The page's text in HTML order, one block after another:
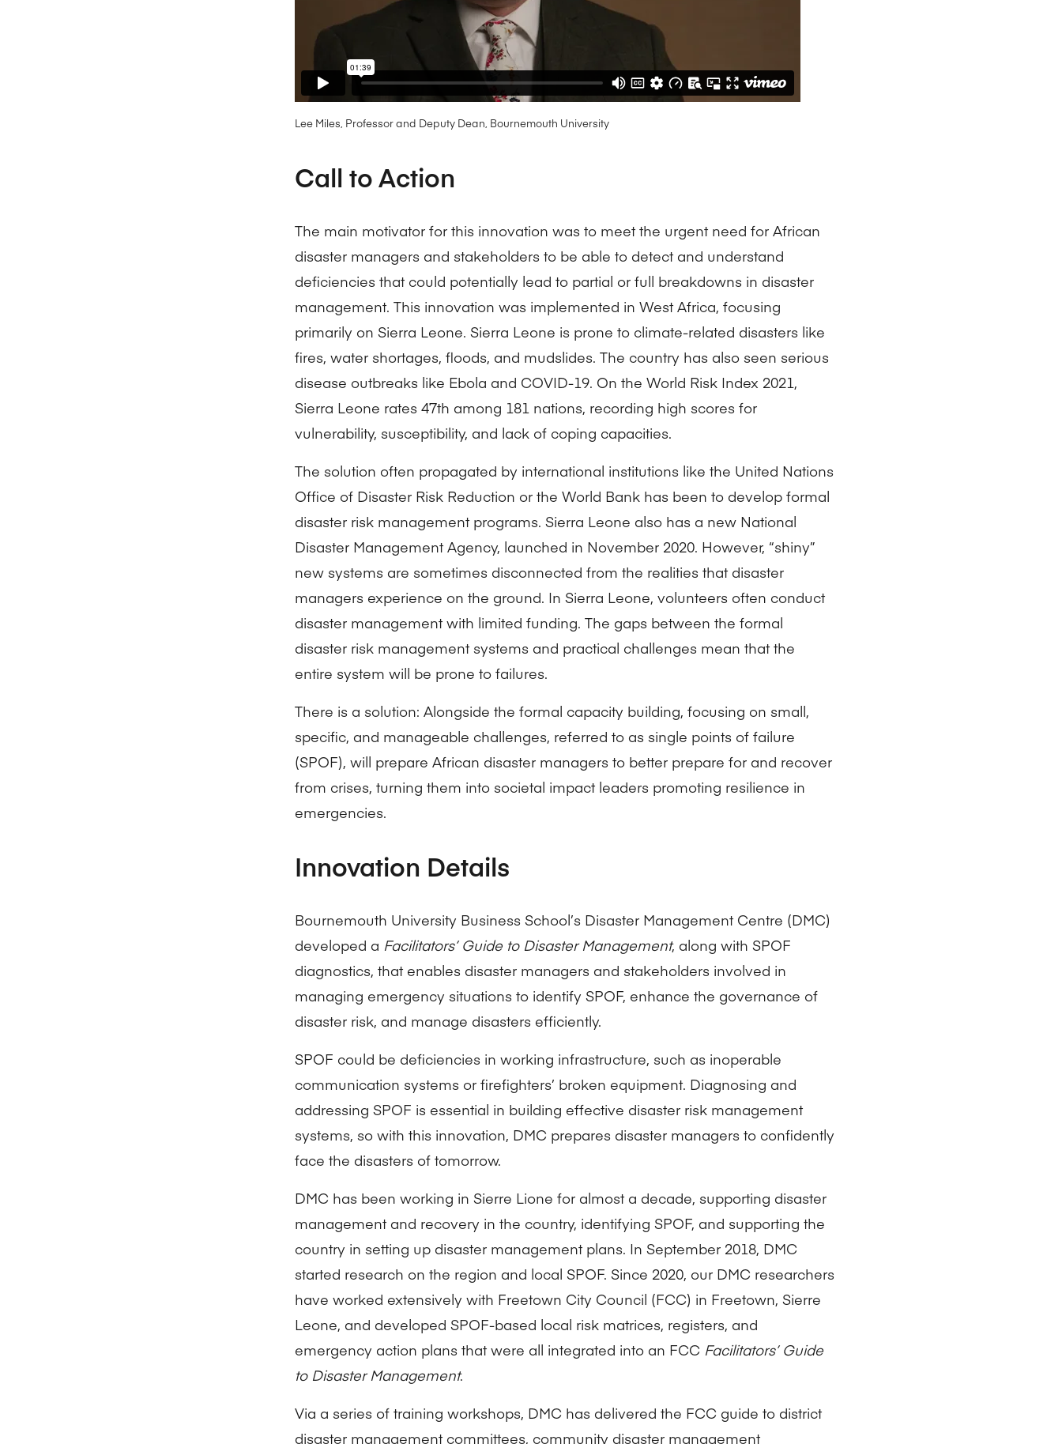
Lee Miles, Professor and Deputy Dean, Bournemouth University
Call to Action
The main motivator for this innovation was to meet the urgent need for African
disaster managers and stakeholders to be able to detect and understand
deficiencies that could potentially lead to partial or full breakdowns in disaster
management. This innovation was implemented in West Africa, focusing
primarily on Sierra Leone. Sierra Leone is prone to climate-related disasters like
fires, water shortages, floods, and mudslides. The country has also seen serious
disease outbreaks like Ebola and COVID-19. On the World Risk Index 2021,
Sierra Leone rates 47th among 181 nations, recording high scores for
vulnerability, susceptibility, and lack of coping capacities.
The solution often propagated by international institutions like the United Nations
Office of Disaster Risk Reduction or the World Bank has been to develop formal
disaster risk management programs. Sierra Leone also has a new National
Disaster Management Agency, launched in November 2020. However, “shiny”
new systems are sometimes disconnected from the realities that disaster
managers experience on the ground. In Sierra Leone, volunteers often conduct
disaster management with limited funding. The gaps between the formal
disaster risk management systems and practical challenges mean that the
entire system will be prone to failures.
There is a solution: Alongside the formal capacity building, focusing on small,
specific, and manageable challenges, referred to as single points of failure
(SPOF), will prepare African disaster managers to better prepare for and recover
from crises, turning them into societal impact leaders promoting resilience in
emergencies.
Innovation Details
Bournemouth University Business School’s Disaster Management Centre (DMC)
developed a Facilitators’ Guide to Disaster Management, along with SPOF
diagnostics, that enables disaster managers and stakeholders involved in
managing emergency situations to identify SPOF, enhance the governance of
disaster risk, and manage disasters efficiently.
SPOF could be deficiencies in working infrastructure, such as inoperable
communication systems or firefighters’ broken equipment. Diagnosing and
addressing SPOF is essential in building effective disaster risk management
systems, so with this innovation, DMC prepares disaster managers to confidently
face the disasters of tomorrow.
DMC has been working in Sierre Lione for almost a decade, supporting disaster
management and recovery in the country, identifying SPOF, and supporting the
country in setting up disaster management plans. In September 2018, DMC
started research on the region and local SPOF. Since 2020, our DMC researchers
have worked extensively with Freetown City Council (FCC) in Freetown, Sierre
Leone, and developed SPOF-based local risk matrices, registers, and
emergency action plans that were all integrated into an FCC Facilitators’ Guide
to Disaster Management.
Via a series of training workshops, DMC has delivered the FCC guide to district
disaster management committees, community disaster management